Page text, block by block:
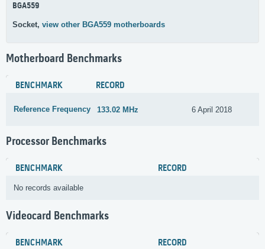
BGA559
Socket, view other BGA559 motherboards
Motherboard Benchmarks
BENCHMARK RECORD
Reference Frequency 133.02 MHz 6 April 2018
Processor Benchmarks
BENCHMARK RECORD
No records available
Videocard Benchmarks
BENCHMARK RECORD